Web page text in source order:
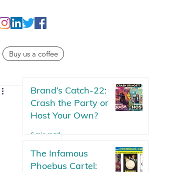
Buy us a coffee
Brand’s Catch-22:
Crash the Party or
Host Your Own?
6 min read
The Infamous
Phoebus Cartel: